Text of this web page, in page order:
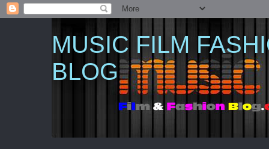
MUSIC FILM
BLOG